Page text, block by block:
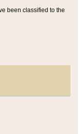
been classified to the